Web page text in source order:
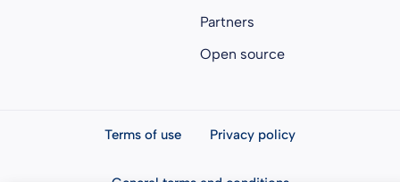
Partners
Open source
Terms of use Privacy policy